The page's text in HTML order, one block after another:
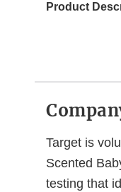
Product
Target is
Scented
testing that